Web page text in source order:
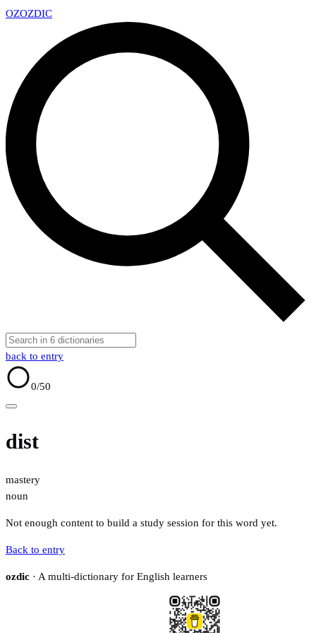
OZOZDIC
back to entry
0/50
dist
mastery
noun
Not enough content to build a study session for this word yet.
Back to entry
ozdic · A multi-dictionary for English learners